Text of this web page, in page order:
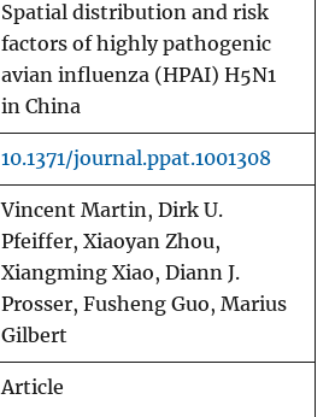
Spatial distribution and risk
factors of highly pathogenic
avian influenza (HPAI) H5N1
in China
10.1371/journal.ppat.1001308
Vincent Martin, Dirk U.
Pfeiffer, Xiaoyan Zhou,
Xiangming Xiao, Diann J.
Prosser, Fusheng Guo, Marius
Gilbert
Article